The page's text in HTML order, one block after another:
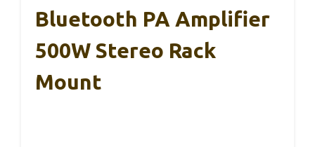
Bluetooth PA Amplifier
500W Stereo Rack
Mount